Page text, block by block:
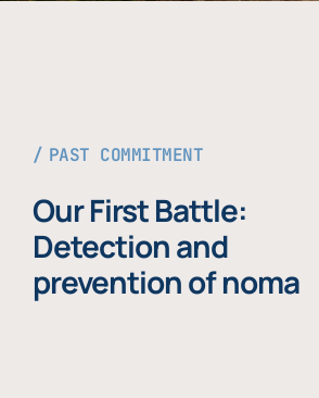
PAST COMMITMENT
Our First Battle:
Detection and
prevention of noma